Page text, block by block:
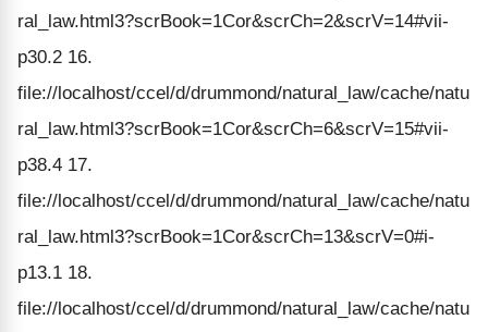
ral_law.html3?scrBook=1Cor&scrCh=2&scrV=14#vii-
p30.2 16.
file://localhost/ccel/d/drummond/natural_law/cache/natu
ral_law.html3?scrBook=1Cor&scrCh=6&scrV=15#vii-
p38.4 17.
file://localhost/ccel/d/drummond/natural_law/cache/natu
ral_law.html3?scrBook=1Cor&scrCh=13&scrV=0#i-
p13.1 18.
file://localhost/ccel/d/drummond/natural_law/cache/natu